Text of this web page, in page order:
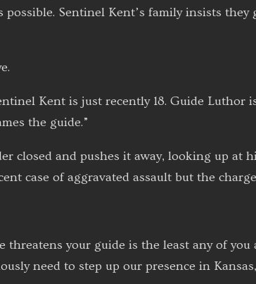
Sentinel Kent’s family insists
Kent is just recently 18. Guide Luthor
the guide.”
closed and pushes it away, looking up at
case of aggravated assault but the
your guide is the least any of
need to step up our presence in